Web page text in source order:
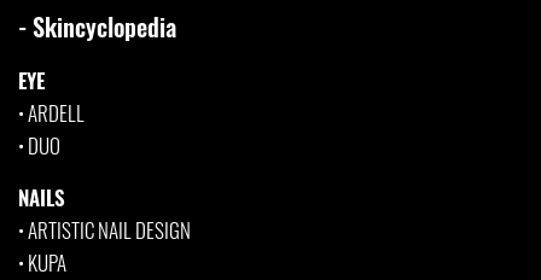
- Skincyclopedia
EYE
•ARDELL
• DUO
NAILS
•ARTISTIC NAIL DESIGN
• KUPA